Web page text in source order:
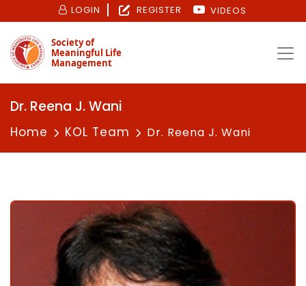
LOGIN REGISTER VIDEOS
Society of
Meaningful Life
Management
Dr. Reena J. Wani
Home KOL Team Dr. Reena J. Wani